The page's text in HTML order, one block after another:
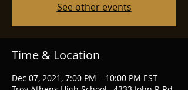
See other events
Time & Location
Dec 07, 2021, 7:00 PM – 10:00 PM EST